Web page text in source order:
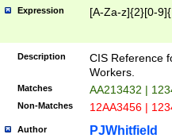
Expression [A-Za-z]{2}[0-
Description
CIS Reference
Workers.
Matches AA213432 |
Non-Matches 12AA3456 |
Author PJWhitfield